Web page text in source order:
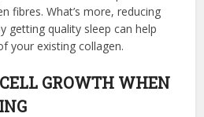
fibres. What’s more, reducing
getting quality sleep can help
your existing collagen.
GROWTH WHEN